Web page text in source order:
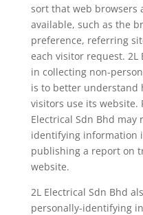
sort that web browsers
available, such as the
preference, referring
each visitor request. 2L
in collecting non-
is to better understand
visitors use its website.
Electrical Sdn Bhd may
identifying information
publishing a report on
website.
2L Electrical Sdn Bhd
personally-identifying